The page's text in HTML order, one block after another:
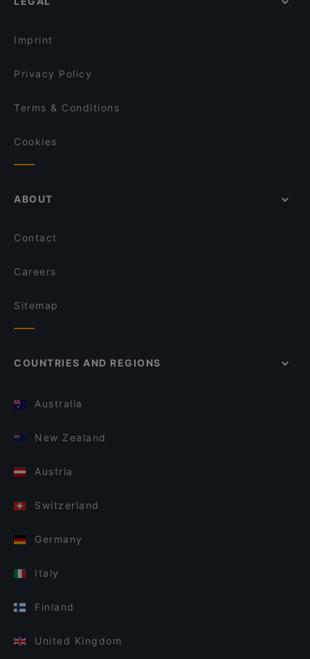
Trattoria Don Franco
OPPA Korean BBQ Tampere
English Speaking Restaurants in Tampere
Imprint
Privacy Policy
Terms & Conditions
Cookies
ABOUT
Contact
Careers
Sitemap
COUNTRIES AND REGIONS
Australia
New Zealand
Austria
Switzerland
Germany
Italy
Finland
United Kingdom